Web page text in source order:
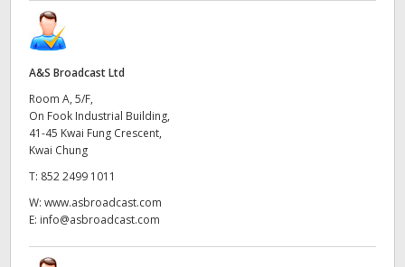
A&S Broadcast Ltd
Room A, 5/F,
On Fook Industrial Building,
41-45 Kwai Fung Crescent,
Kwai Chung
T: 852 2499 1011
W: www.asbroadcast.com
E: info@asbroadcast.com